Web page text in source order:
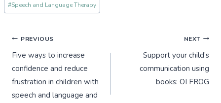
#Speech and Language Therapy
Post
navigation
PREVIOUS
Five ways to increase
confidence and reduce
frustration in children with
speech and language and
NEXT
Support your child’s
communication using
books: OI FROG